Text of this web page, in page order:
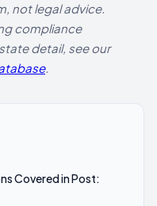
Covered in Post:
not legal advice.
compliance
detail, see our
.